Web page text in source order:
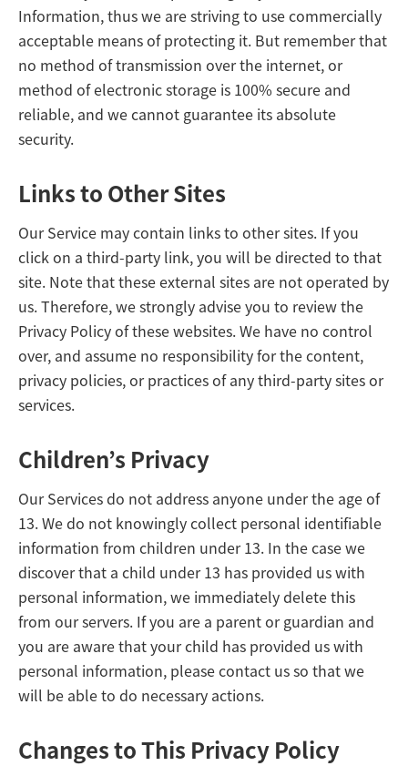
Information, thus we are striving to use commercially
acceptable means of protecting it. But remember that
no method of transmission over the internet, or
method of electronic storage is 100% secure and
reliable, and we cannot guarantee its absolute
security.
Links to Other Sites
Our Service may contain links to other sites. If you
click on a third-party link, you will be directed to that
site. Note that these external sites are not operated by
us. Therefore, we strongly advise you to review the
Privacy Policy of these websites. We have no control
over, and assume no responsibility for the content,
privacy policies, or practices of any third-party sites or
services.
Children’s Privacy
Our Services do not address anyone under the age of
13. We do not knowingly collect personal identifiable
information from children under 13. In the case we
discover that a child under 13 has provided us with
personal information, we immediately delete this
from our servers. If you are a parent or guardian and
you are aware that your child has provided us with
personal information, please contact us so that we
will be able to do necessary actions.
Changes to This Privacy Policy